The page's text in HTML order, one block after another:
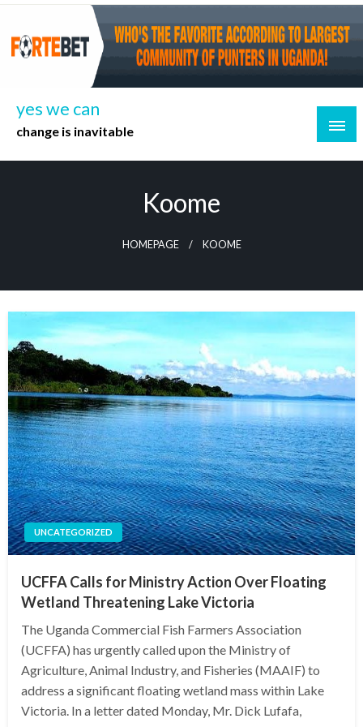
Skip
content
yes we can
change is inavitable
Koome
HOMEPAGE KOOME
UNCATEGORIZED
UCFFA Calls for Ministry Action Over Floating
Wetland Threatening Lake Victoria
The Uganda Commercial Fish Farmers Association
(UCFFA) has urgently called upon the Ministry of
Agriculture, Animal Industry, and Fisheries (MAAIF) to
address a significant floating wetland mass within Lake
Victoria. In a letter dated Monday, Mr. Dick Lufafa,